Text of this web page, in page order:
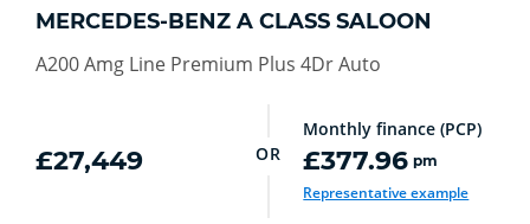
MERCEDES-BENZ A CLASS SALOON
A200 Amg Line Premium Plus 4Dr Auto
£27,449 OR
Monthly finance (PCP)
£377.96 pm
Representative example